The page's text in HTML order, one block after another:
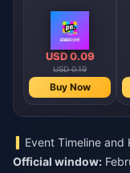
USD 0.09
USD 0.19
Buy Now
Event Timeline and
Official window: